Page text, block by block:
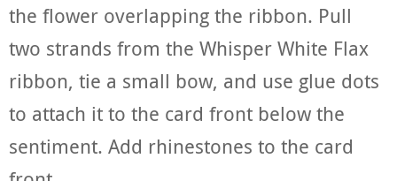
the flower overlapping the ribbon. Pull
two strands from the Whisper White Flax
ribbon, tie a small bow, and use glue dots
to attach it to the card front below the
sentiment. Add rhinestones to the card